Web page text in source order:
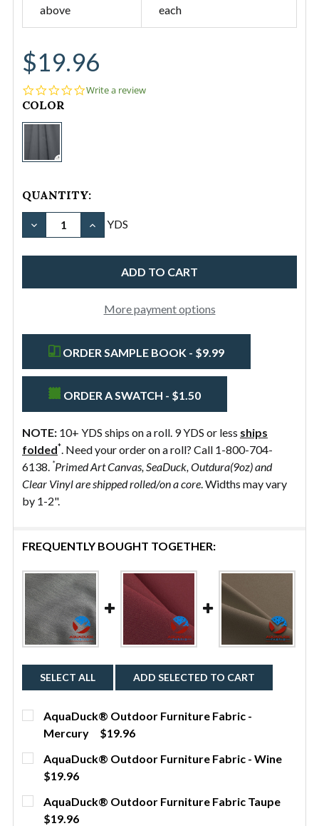
above
each
$19.96
0.0
Write a review
CURRENT
STOCK:
COLOR
AquaDuck®
Outdoor
Furniture
Steel
QUANTITY:
YDS
More payment options
ORDER SAMPLE BOOK - $9.99
ORDER A SWATCH - $1.50
NOTE: 10+ YDS ships on a roll. 9 YDS or less ships
folded*. Need your order on a roll? Call 1-800-704-
6138. *Primed Art Canvas, SeaDuck, Outdura(9oz) and
Clear Vinyl are shipped rolled/on a core. Widths may vary
by 1-2".
FREQUENTLY BOUGHT TOGETHER:
SELECT ALL ADD SELECTED TO CART
AquaDuck® Outdoor Furniture Fabric -
Mercury
$19.96
CURRENT
STOCK:
QUANTITY:
DECREASE QUANTITY OF AQUADUCK® OUTDOOR
AquaDuck® Outdoor Furniture Fabric - Wine
$19.96
CURRENT
STOCK:
QUANTITY:
DECREASE QUANTITY OF AQUADUCK® OUTDOOR
AquaDuck® Outdoor Furniture Fabric Taupe
$19.96